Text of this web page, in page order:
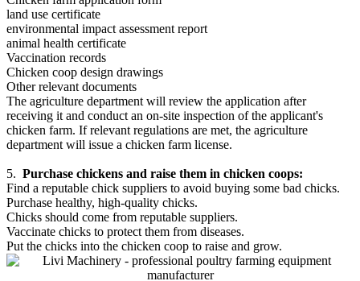
land use certificate
environmental impact assessment report
animal health certificate
Vaccination records
Chicken coop design drawings
Other relevant documents
The agriculture department will review the application after
receiving it and conduct an on-site inspection of the applicant's
chicken farm. If relevant regulations are met, the agriculture
department will issue a chicken farm license.
5. Purchase chickens and raise them in chicken coops:
Find a reputable chick suppliers to avoid buying some bad chicks.
Purchase healthy, high-quality chicks.
Chicks should come from reputable suppliers.
Vaccinate chicks to protect them from diseases.
Put the chicks into the chicken coop to raise and grow.